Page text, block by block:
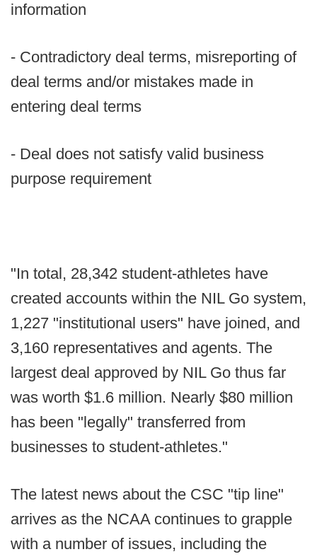
information
- Contradictory deal terms, misreporting of
deal terms and/or mistakes made in
entering deal terms
- Deal does not satisfy valid business
purpose requirement
"In total, 28,342 student-athletes have
created accounts within the NIL Go system,
1,227 "institutional users" have joined, and
3,160 representatives and agents. The
largest deal approved by NIL Go thus far
was worth $1.6 million. Nearly $80 million
has been "legally" transferred from
businesses to student-athletes."
The latest news about the CSC "tip line"
arrives as the NCAA continues to grapple
with a number of issues, including the